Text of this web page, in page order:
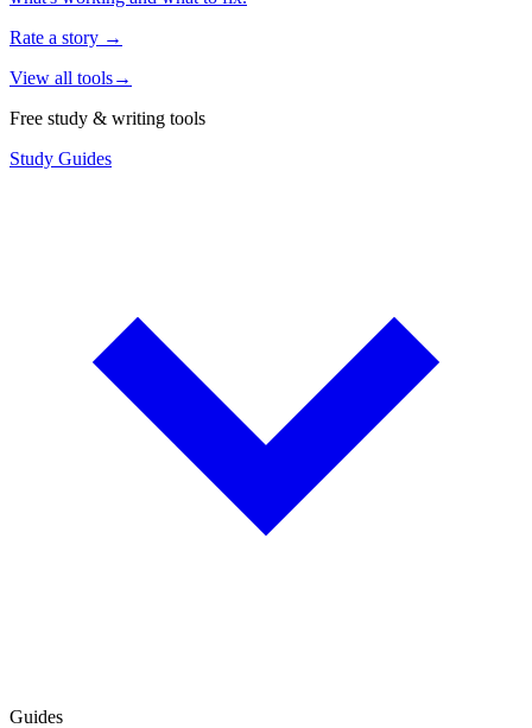
Rate a story →
View all tools→
Free study & writing tools
Study Guides
Guides